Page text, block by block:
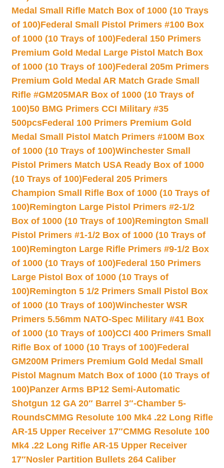
Medal Small Rifle Match Box of 1000 (10 Trays
of 100)Federal Small Pistol Primers #100 Box
of 1000 (10 Trays of 100)Federal 150 Primers
Premium Gold Medal Large Pistol Match Box
of 1000 (10 Trays of 100)Federal 205m Primers
Premium Gold Medal AR Match Grade Small
Rifle #GM205MAR Box of 1000 (10 Trays of
100)50 BMG Primers CCI Military #35
500pcsFederal 100 Primers Premium Gold
Medal Small Pistol Match Primers #100M Box
of 1000 (10 Trays of 100)Winchester Small
Pistol Primers Match USA Ready Box of 1000
(10 Trays of 100)Federal 205 Primers
Champion Small Rifle Box of 1000 (10 Trays of
100)Remington Large Pistol Primers #2-1/2
Box of 1000 (10 Trays of 100)Remington Small
Pistol Primers #1-1/2 Box of 1000 (10 Trays of
100)Remington Large Rifle Primers #9-1/2 Box
of 1000 (10 Trays of 100)Federal 150 Primers
Large Pistol Box of 1000 (10 Trays of
100)Remington 5 1/2 Primers Small Pistol Box
of 1000 (10 Trays of 100)Winchester WSR
Primers 5.56mm NATO-Spec Military #41 Box
of 1000 (10 Trays of 100)CCI 400 Primers Small
Rifle Box of 1000 (10 Trays of 100)Federal
GM200M Primers Premium Gold Medal Small
Pistol Magnum Match Box of 1000 (10 Trays of
100)Panzer Arms BP12 Semi-Automatic
Shotgun 12 GA 20″ Barrel 3″-Chamber 5-
RoundsCMMG Resolute 100 Mk4 .22 Long Rifle
AR-15 Upper Receiver 17″CMMG Resolute 100
Mk4 .22 Long Rifle AR-15 Upper Receiver
17″Nosler Partition Bullets 264 Caliber